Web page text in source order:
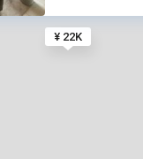
¥ 22K